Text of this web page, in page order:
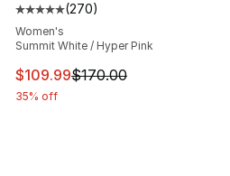
Average customer rating - [5
(270)
Women's
Summit White / Hyper Pink
This item is on sale. Price
$109.99$170.00
35% off